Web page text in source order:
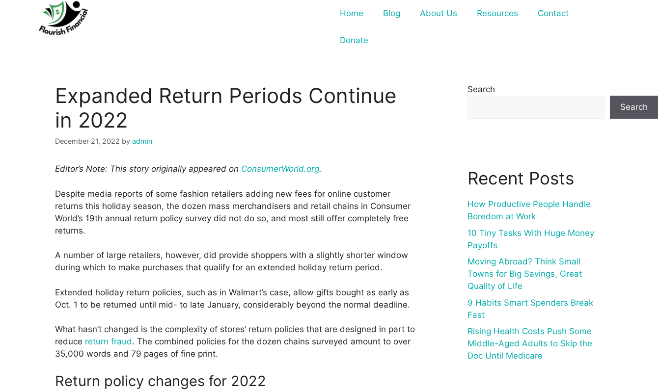
Home Blog About Us Resources Contact
Donate
Expanded Return Periods Continue
in 2022
December 21, 2022 by admin
Editor’s Note: This story originally appeared on ConsumerWorld.org.
Despite media reports of some fashion retailers adding new fees for online customer
returns this holiday season, the dozen mass merchandisers and retail chains in Consumer
World’s 19th annual return policy survey did not do so, and most still offer completely free
returns.
A number of large retailers, however, did provide shoppers with a slightly shorter window
during which to make purchases that qualify for an extended holiday return period.
Extended holiday return policies, such as in Walmart’s case, allow gifts bought as early as
Oct. 1 to be returned until mid- to late January, considerably beyond the normal deadline.
What hasn’t changed is the complexity of stores’ return policies that are designed in part to
reduce return fraud. The combined policies for the dozen chains surveyed amount to over
35,000 words and 79 pages of fine print.
Return policy changes for 2022
Search
Search
Recent Posts
How Productive People Handle
Boredom at Work
10 Tiny Tasks With Huge Money
Payoffs
Moving Abroad? Think Small
Towns for Big Savings, Great
Quality of Life
9 Habits Smart Spenders Break
Fast
Rising Health Costs Push Some
Middle-Aged Adults to Skip the
Doc Until Medicare